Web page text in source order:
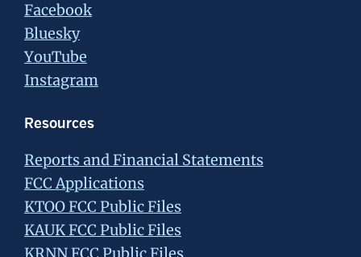
Facebook
Bluesky
YouTube
Instagram
Resources
Reports and Financial Statements
FCC Applications
KTOO FCC Public Files
KAUK FCC Public Files